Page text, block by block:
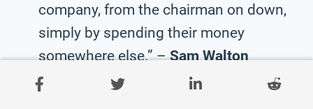
company, from the chairman on down,
simply by spending their money
somewhere else.” –Sam Walton
“The purpose of a business is to create a